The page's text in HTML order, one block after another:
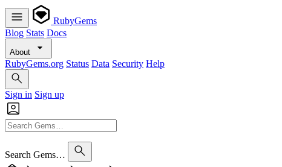
RubyGems
Blog Stats Docs
About
RubyGems.org Status Data Security Help
Sign in Sign up
Search Gems…